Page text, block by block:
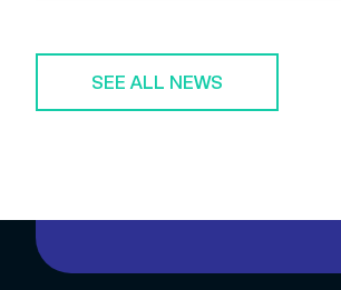
SEE ALL NEWS